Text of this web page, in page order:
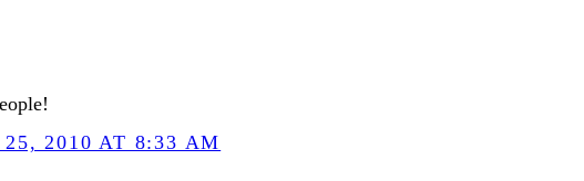
25, 2010 AT 8:33 AM